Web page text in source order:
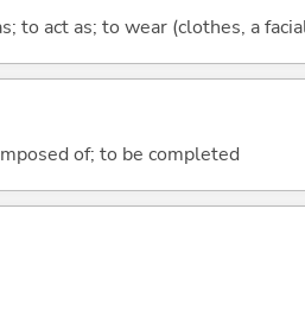
to act as; to wear (clothes, a
of; to be completed